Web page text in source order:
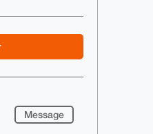
Message